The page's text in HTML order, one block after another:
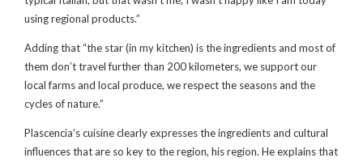
using regional products.”
Adding that “the star (in my kitchen) is the ingredients and most of
them don’t travel further than 200 kilometers, we support our
local farms and local produce, we respect the seasons and the
cycles of nature.”
Plascencia’s cuisine clearly expresses the ingredients and cultural
influences that are so key to the region, his region. He explains that